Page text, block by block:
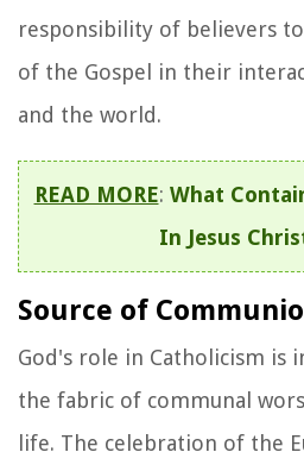
responsibility of believers
of the Gospel in their
and the world.
READ MORE: What
In Jesus
Source of
God's role in Catholicism is
the fabric of communal
life. The celebration of the